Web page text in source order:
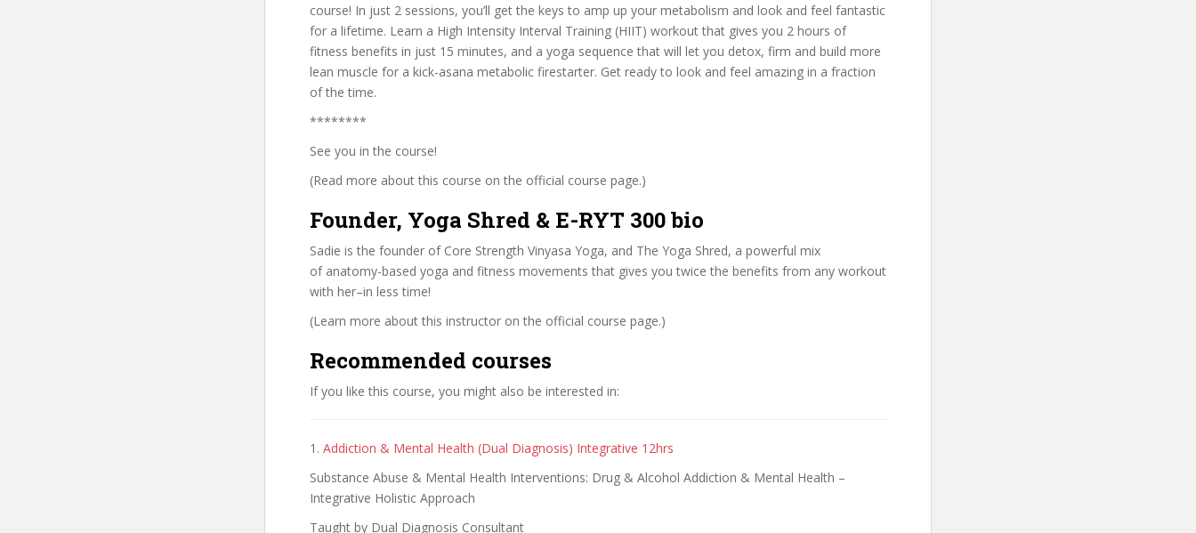
course! In just 2 sessions, you’ll get the keys to amp up your metabolism and look and feel fantastic
for a lifetime. Learn a High Intensity Interval Training (HIIT) workout that gives you 2 hours of
fitness benefits in just 15 minutes, and a yoga sequence that will let you detox, firm and build more
lean muscle for a kick-asana metabolic firestarter. Get ready to look and feel amazing in a fraction
of the time.
********
See you in the course!
(Read more about this course on the official course page.)
Founder, Yoga Shred & E-RYT 300 bio
Sadie is the founder of Core Strength Vinyasa Yoga, and The Yoga Shred, a powerful mix
of anatomy-based yoga and fitness movements that gives you twice the benefits from any workout
with her–in less time!
(Learn more about this instructor on the official course page.)
Recommended courses
If you like this course, you might also be interested in:
1. Addiction & Mental Health (Dual Diagnosis) Integrative 12hrs
Substance Abuse & Mental Health Interventions: Drug & Alcohol Addiction & Mental Health –
Integrative Holistic Approach
Taught by Dual Diagnosis Consultant